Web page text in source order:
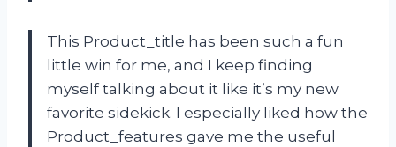
This Product_title has been such a fun
little win for me, and I keep finding
myself talking about it like it’s my new
favorite sidekick. I especially liked how the
Product_features gave me the useful